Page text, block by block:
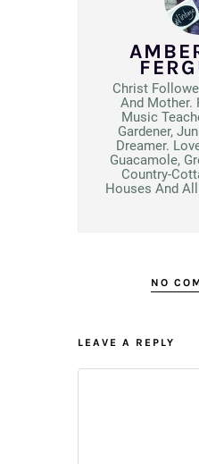
Christ
And Mother.
Music
Gardener,
Dreamer.
Guacamole,
Country-
Houses And
NO
LEAVE A REPLY